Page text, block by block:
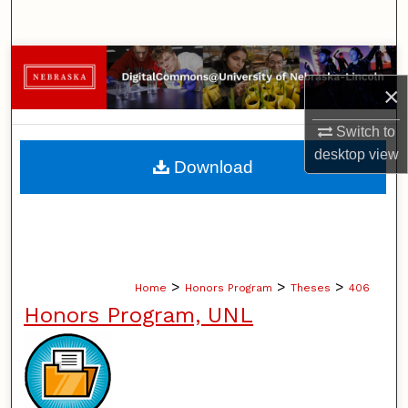
×
Switch to
desktopview
Browse Collections
My Account
About
Home > Honors Program > Theses > 406
Honors Program, UNL
Download